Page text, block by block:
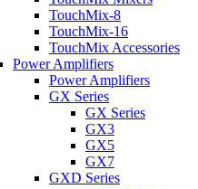
TouchMix-8
TouchMix-16
TouchMix Accessories
Power Amplifiers
Power Amplifiers
GX Series
GX Series
GX3
GX5
GX7
GXD Series